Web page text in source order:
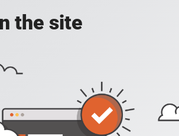
the site